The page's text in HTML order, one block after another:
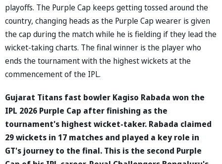
playoffs. The Purple Cap keeps getting tossed around the
country, changing heads as the Purple Cap wearer is given
the cap during the match while he is fielding if they lead the
wicket-taking charts. The final winner is the player who
ends the tournament with the highest wickets at the
commencement of the IPL.
Gujarat Titans fast bowler Kagiso Rabada won the
IPL 2026 Purple Cap after finishing as the
tournament's highest wicket-taker. Rabada claimed
29 wickets in 17 matches and played a key role in
GT's journey to the final. This is the second Purple